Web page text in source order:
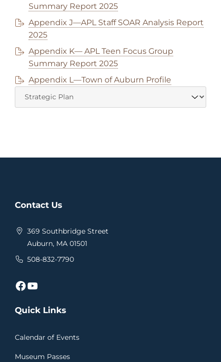
Summary Report 2025
Appendix J—APL Staff SOAR Analysis Report
2025
Appendix K— APL Teen Focus Group
Summary Report 2025
Appendix L—Town of Auburn Profile
Contact Us
369 Southbridge Street
Auburn, MA 01501
508-832-7790
Facebook YouTube
Quick Links
Calendar of Events
Museum Passes